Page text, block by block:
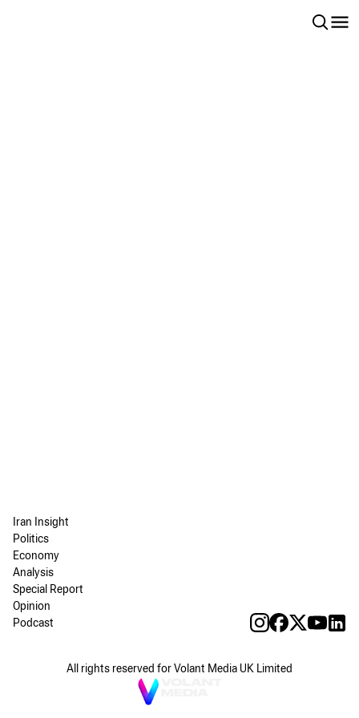
Iran Insight
Politics
Economy
Analysis
Special Report
Opinion
Podcast
All rights reserved for Volant Media UK Limited